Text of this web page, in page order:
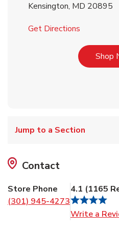
Kensington, MD 20895
Get Directions
Shop
Jump to a Section
Contact
Store Phone
(301) 945-4273
4.1 (1165
Write a